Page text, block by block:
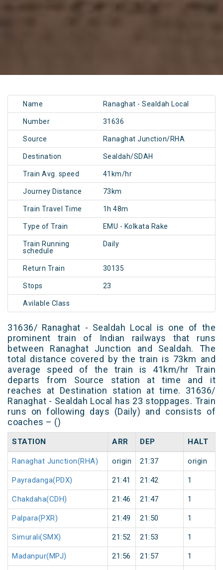
Name Ranaghat - Sealdah Local
Number 31636
Source Ranaghat Junction/RHA
Destination Sealdah/SDAH
Train Avg. speed 41km/hr
Journey Distance 73km
Train Travel Time 1h 48m
Type of Train EMU - Kolkata Rake
Train Running
schedule
Daily
Return Train 30135
Stops 23
Avilable Class
31636/ Ranaghat - Sealdah Local is one of the
prominent train of Indian railways that runs
between Ranaghat Junction and Sealdah. The
total distance covered by the train is 73km and
average speed of the train is 41km/hr Train
departs from Source station at time and it
reaches at Destination station at time. 31636/
Ranaghat - Sealdah Local has 23 stoppages. Train
runs on following days (Daily) and consists of
coaches – ()
STATION ARR DEP HALT
Ranaghat Junction(RHA) origin 21:37 origin
Payradanga(PDX) 21:41 21:42 1
Chakdaha(CDH) 21:46 21:47 1
Palpara(PXR) 21:49 21:50 1
Simurali(SMX) 21:52 21:53 1
Madanpur(MPJ) 21:56 21:57 1